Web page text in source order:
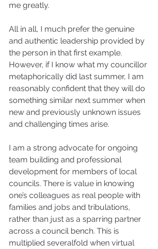
me greatly.
All in all, I much prefer the genuine
and authentic leadership provided by
the person in that first example.
However, if I know what my councillor
metaphorically did last summer, I am
reasonably confident that they will do
something similar next summer when
new and previously unknown issues
and challenging times arise.
I am a strong advocate for ongoing
team building and professional
development for members of local
councils. There is value in knowing
one’s colleagues as real people with
families and jobs and tribulations,
rather than just as a sparring partner
across a council bench. This is
multiplied severalfold when virtual